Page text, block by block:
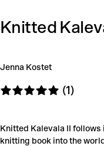
Knitted
Jenna Kostet
(1)
Knitted Kalevala II follows
knitting book into the